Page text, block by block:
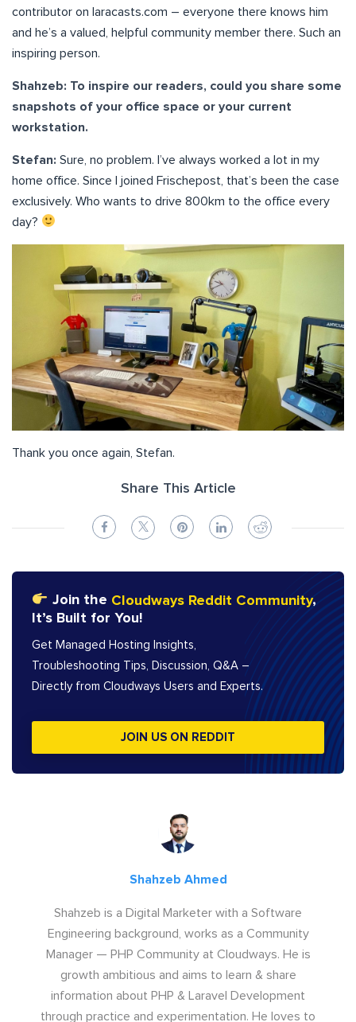
contributor on laracasts.com – everyone there knows him
and he’s a valued, helpful community member there. Such an
inspiring person.
Shahzeb: To inspire our readers, could you share some
snapshots of your office space or your current
workstation.
Stefan: Sure, no problem. I’ve always worked a lot in my
home office. Since I joined Frischepost, that’s been the case
exclusively. Who wants to drive 800km to the office every
day?
Thank you once again, Stefan.
Share This Article
Join the Cloudways Reddit Community,
It’s Built for You!
Get Managed Hosting Insights,
Troubleshooting Tips, Discussion, Q&A –
Directly from Cloudways Users and Experts.
JOIN US ON REDDIT
Shahzeb Ahmed
Shahzeb is a Digital Marketer with a Software
Engineering background, works as a Community
Manager — PHP Community at Cloudways. He is
growth ambitious and aims to learn & share
information about PHP & Laravel Development
through practice and experimentation. He loves to